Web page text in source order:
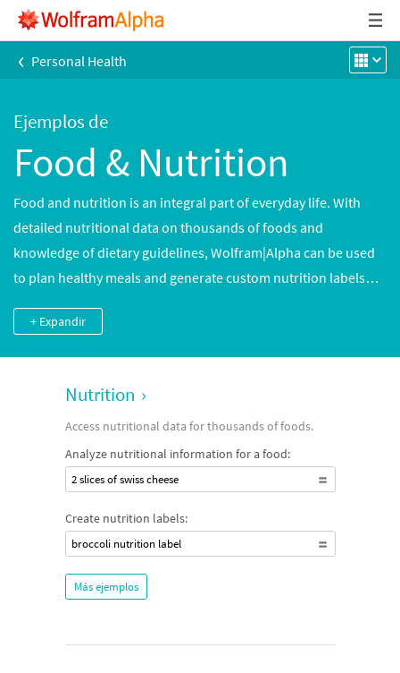
‹ Personal Health
Ejemplos de
Food & Nutrition
Food and nutrition is an integral part of everyday life. With
detailed nutritional data on thousands of foods and
knowledge of dietary guidelines, Wolfram|Alpha can be used
to plan healthy meals and generate custom nutrition labels
and brand-name foods. Cooking times and meal preparation
data can be used to plan meals accurately.
+ Expandir
Nutrition ›
Access nutritional data for thousands of foods.
Analyze nutritional information for a food:
2 slices of swiss cheese
Create nutrition labels:
broccoli nutrition label
Más ejemplos